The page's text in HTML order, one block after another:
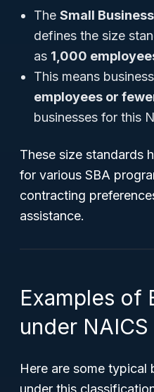
The Small
defines the size
as 1,000
This means
employees or
businesses for this
These size standards
for various SBA
contracting
assistance.
Examples of
under NAICS
Here are some typical
under this